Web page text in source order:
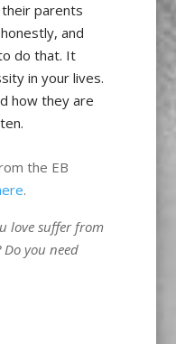
parents
and
do that. It
in your lives.
how they are
the EB
.
love suffer from
you need